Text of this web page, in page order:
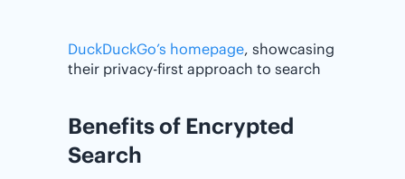
DuckDuckGo’s homepage, showcasing
their privacy-first approach to search
Benefits of Encrypted
Search